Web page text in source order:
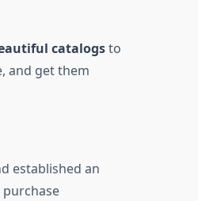
catalogsto
and get them
established an